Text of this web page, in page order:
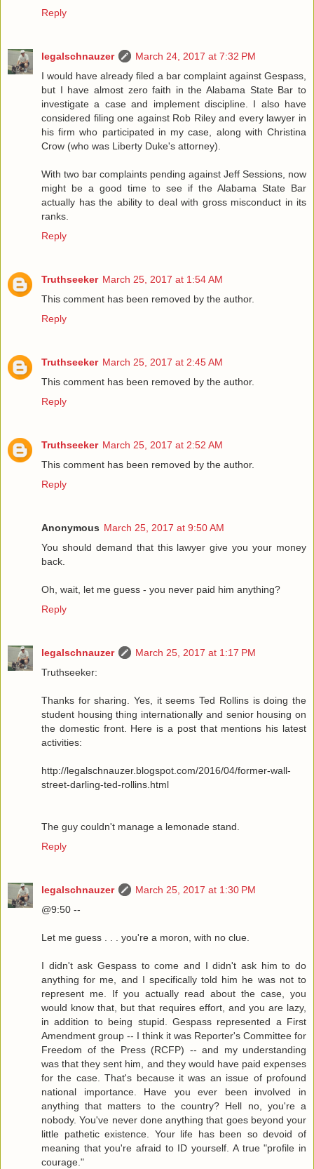
Reply
legalschnauzer
March 24, 2017 at 7:32 PM
I would have already filed a bar complaint against Gespass,
but I have almost zero faith in the Alabama State Bar to
investigate a case and implement discipline. I also have
considered filing one against Rob Riley and every lawyer in
his firm who participated in my case, along with Christina
Crow (who was Liberty Duke's attorney).
With two bar complaints pending against Jeff Sessions, now
might be a good time to see if the Alabama State Bar
actually has the ability to deal with gross misconduct in its
ranks.
Reply
Truthseeker March 25, 2017 at 1:54 AM
This comment has been removed by the author.
Reply
Truthseeker March 25, 2017 at 2:45 AM
This comment has been removed by the author.
Reply
Truthseeker March 25, 2017 at 2:52 AM
This comment has been removed by the author.
Reply
Anonymous March 25, 2017 at 9:50 AM
You should demand that this lawyer give you your money
back.
Oh, wait, let me guess - you never paid him anything?
Reply
legalschnauzer
March 25, 2017 at 1:17 PM
Truthseeker:
Thanks for sharing. Yes, it seems Ted Rollins is doing the
student housing thing internationally and senior housing on
the domestic front. Here is a post that mentions his latest
activities:
http://legalschnauzer.blogspot.com/2016/04/former-wall-
street-darling-ted-rollins.html
The guy couldn't manage a lemonade stand.
Reply
legalschnauzer
March 25, 2017 at 1:30 PM
@9:50 --
Let me guess . . . you're a moron, with no clue.
I didn't ask Gespass to come and I didn't ask him to do
anything for me, and I specifically told him he was not to
represent me. If you actually read about the case, you
would know that, but that requires effort, and you are lazy,
in addition to being stupid. Gespass represented a First
Amendment group -- I think it was Reporter's Committee for
Freedom of the Press (RCFP) -- and my understanding
was that they sent him, and they would have paid expenses
for the case. That's because it was an issue of profound
national importance. Have you ever been involved in
anything that matters to the country? Hell no, you're a
nobody. You've never done anything that goes beyond your
little pathetic existence. Your life has been so devoid of
meaning that you're afraid to ID yourself. A true "profile in
courage."